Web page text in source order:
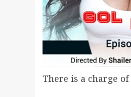
There is a charge